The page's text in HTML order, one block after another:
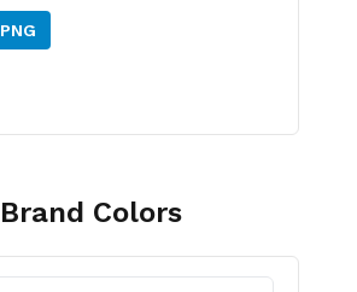
PNG
Brand Colors